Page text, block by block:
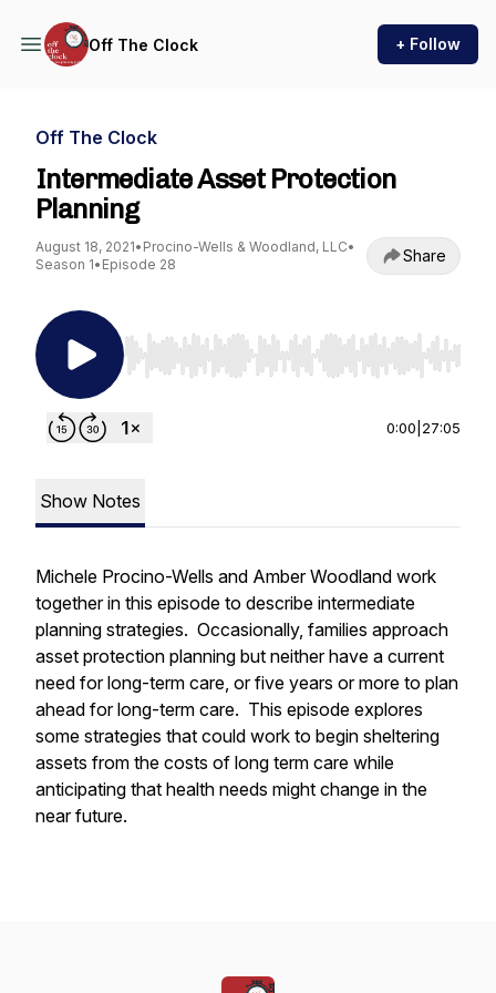
Off The Clock + Follow
Off The Clock
Intermediate Asset Protection
Planning
August 18, 2021• Procino-Wells & Woodland, LLC•
Season 1• Episode 28 Share
Use Left/Right to seek, Home/End to jump to
0:00 27:05
Show Notes
Michele Procino-Wells and Amber Woodland work
together in this episode to describe intermediate
planning strategies. Occasionally, families approach
asset protection planning but neither have a current
need for long-term care, or five years or more to plan
ahead for long-term care. This episode explores
some strategies that could work to begin sheltering
assets from the costs of long term care while
anticipating that health needs might change in the
near future.